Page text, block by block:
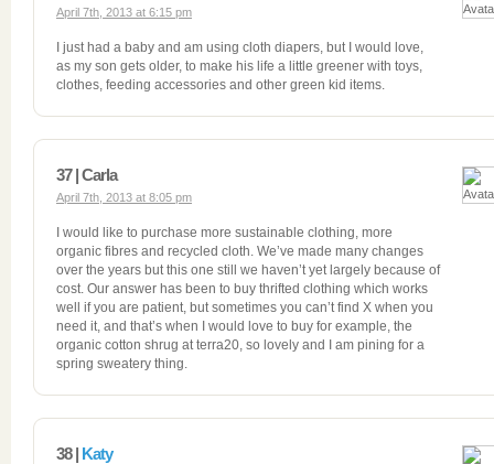
April 7th, 2013 at 6:15 pm
I just had a baby and am using cloth diapers, but I would love,
as my son gets older, to make his life a little greener with toys,
clothes, feeding accessories and other green kid items.
37 | Carla
April 7th, 2013 at 8:05 pm
I would like to purchase more sustainable clothing, more
organic fibres and recycled cloth. We’ve made many changes
over the years but this one still we haven’t yet largely because of
cost. Our answer has been to buy thrifted clothing which works
well if you are patient, but sometimes you can’t find X when you
need it, and that’s when I would love to buy for example, the
organic cotton shrug at terra20, so lovely and I am pining for a
spring sweatery thing.
38 | Katy